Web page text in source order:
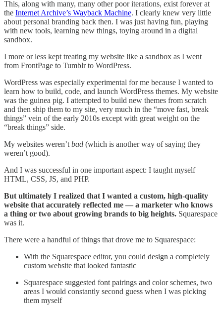
This, along with many, many other poor iterations, exist forever at
the Internet Archive’s Wayback Machine. I clearly knew very little
about personal branding back then. I was just having fun, playing
with new tools, learning new things, toying around in a digital
sandbox.
I more or less kept treating my website like a sandbox as I went
from FrontPage to Tumblr to WordPress.
WordPress was especially experimental for me because I wanted to
learn how to build, code, and launch WordPress themes. My website
was the guinea pig. I attempted to build new themes from scratch
and then ship them to my site, very much in the “move fast, break
things” vein of the early 2010s except with great weight on the
“break things” side.
My websites weren’t bad (which is another way of saying they
weren’t good).
And I was successful in one important aspect: I taught myself
HTML, CSS, JS, and PHP.
But ultimately I realized that I wanted a custom, high-quality
website that accurately reflected me — a marketer who knows
a thing or two about growing brands to big heights. Squarespace
was it.
There were a handful of things that drove me to Squarespace:
With the Squarespace editor, you could design a completely
custom website that looked fantastic
Squarespace suggested font pairings and color schemes, two
areas I would constantly second guess when I was picking
them myself